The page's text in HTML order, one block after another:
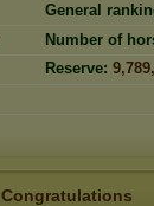
General
Number of
Reserve:
Congratulations